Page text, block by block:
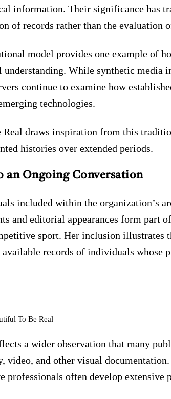
information. Their significance has
of records rather than the evaluation
model provides one example of
understanding. While synthetic media
continue to examine how
technologies.
draws inspiration from this
histories over extended periods.
Ongoing Conversation
included within the organization’s
and editorial appearances form part
sport. Her inclusion illustrates
records of individuals whose
To Be Real
a wider observation that many
video, and other visual
professionals often develop